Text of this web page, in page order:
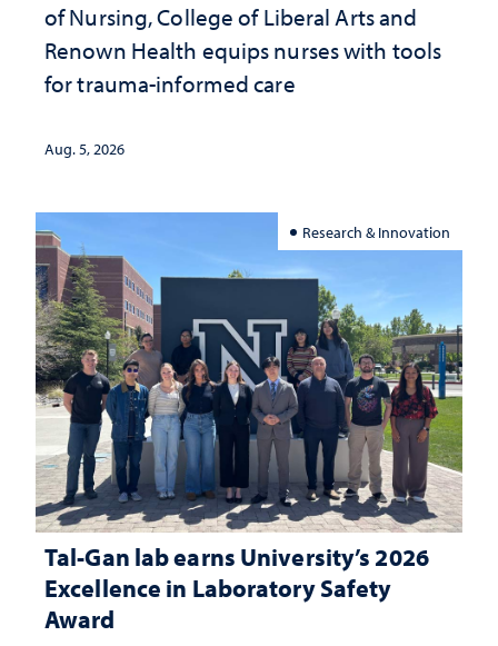
of Nursing, College of Liberal Arts and
Renown Health equips nurses with tools
for trauma-informed care
Aug. 5, 2026
Research & Innovation
Tal-Gan lab earns University’s 2026
Excellence in Laboratory Safety
Award